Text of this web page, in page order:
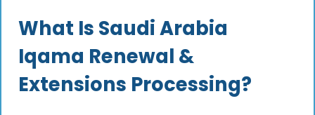
What Is Saudi Arabia
Iqama Renewal &
Extensions Processing?